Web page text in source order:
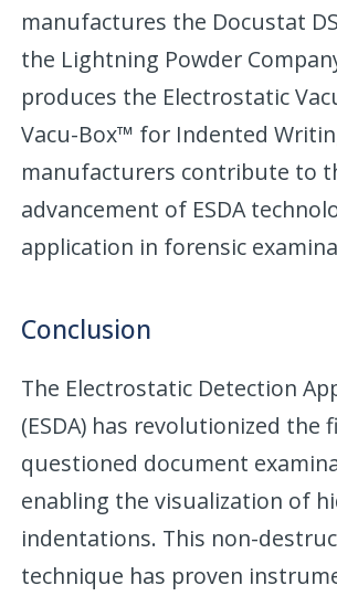
manufactures the Docustat
the Lightning Powder
produces the Electrostatic
Vacu-Box™ for Indented
manufacturers contribute to
advancement of ESDA
application in forensic
Conclusion
The Electrostatic Detection
(ESDA) has revolutionized the
questioned document
enabling the visualization of
indentations. This non-
technique has proven